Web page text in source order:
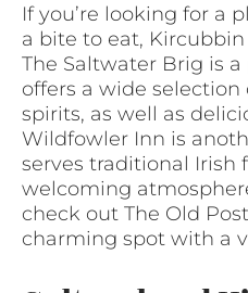
If you’re looking for a
a bite to eat,
The Saltwater Brig is
offers a wide selection
spirits, as well as
Wildfowler Inn is
serves traditional Irish
welcoming
check out The Old
charming spot with a